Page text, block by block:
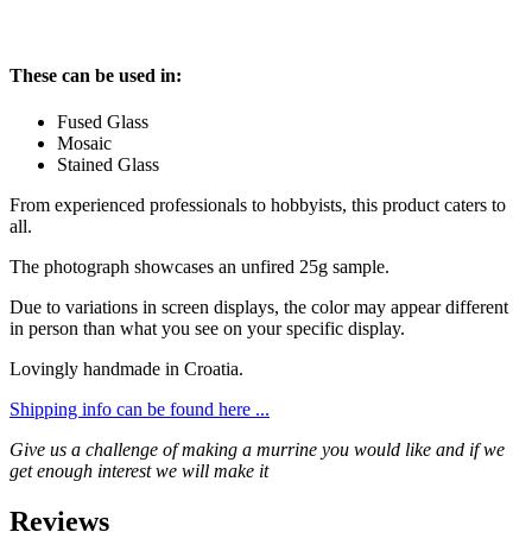
These can be used in:
Fused Glass
Mosaic
Stained Glass
From experienced professionals to hobbyists, this product caters to
all.
The photograph showcases an unfired 25g sample.
Due to variations in screen displays, the color may appear different
in person than what you see on your specific display.
Lovingly handmade in Croatia.
Shipping info can be found here ...
Give us a challenge of making a murrine you would like and if we
get enough interest we will make it
Reviews